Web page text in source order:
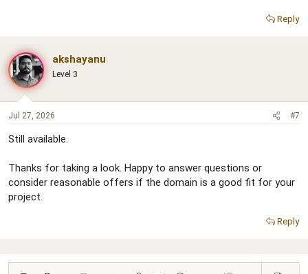
Reply
akshayanu
Level 3
Jul 27, 2026 #7
Still available.
Thanks for taking a look. Happy to answer questions or
consider reasonable offers if the domain is a good fit for your
project.
Reply